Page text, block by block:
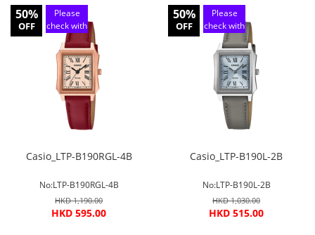
50%
OFF
Please
check with
customer
service
Casio_LTP-B190RGL-4B
No:LTP-B190RGL-4B
HKD 1,190.00
HKD 595.00
50%
OFF
Please
check with
customer
service
Casio_LTP-B190L-2B
No:LTP-B190L-2B
HKD 1,030.00
HKD 515.00